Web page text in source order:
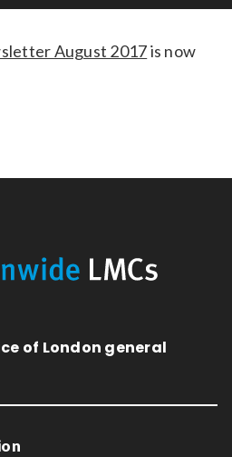
August 2017is now
of London general